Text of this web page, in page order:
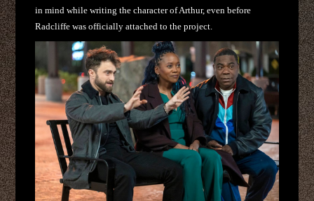
in mind while writing the character of Arthur, even before
Radcliffe was officially attached to the project.